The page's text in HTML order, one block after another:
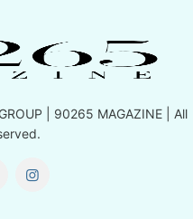
| 90265 MAGAZINE | All